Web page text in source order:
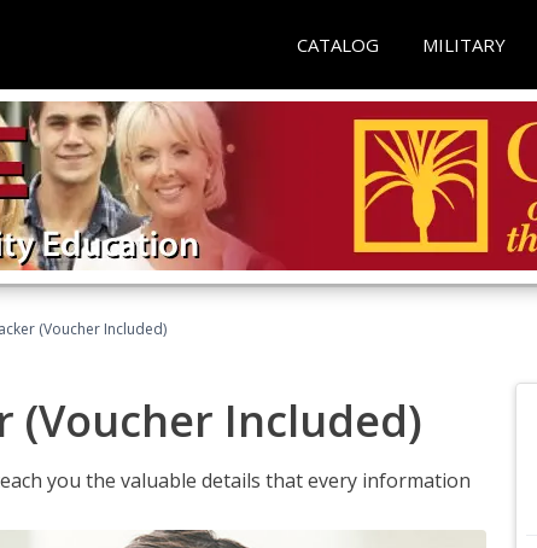
CATALOG MILITARY
(Voucher Included)
(Voucher Included)
you the valuable details that every information